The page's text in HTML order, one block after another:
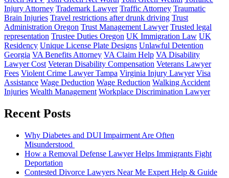
Injury Attorney Trademark Lawyer Traffic Attorney Traumatic
Brain Injuries Travel restrictions after drunk driving Trust
Administration Oregon Trust Management Lawyer Trusted legal
representation Trustee Duties Oregon UK Immigration Law UK
Residency Unique License Plate Designs Unlawful Detention
Georgia VA Benefits Attorney VA Claim Help VA Disability
Lawyer Cost Veteran Disability Compensation Veterans Lawyer
Fees Violent Crime Lawyer Tampa Virginia Injury Lawyer Visa
Assistance Wage Deduction Wage Reduction Walking Accident
Injuries Wealth Management Workplace Discrimination Lawyer
Recent Posts
Why Diabetes and DUI Impairment Are Often
Misunderstood
How a Removal Defense Lawyer Helps Immigrants Fight
Deportation
Contested Divorce Lawyers Near Me Expert Help & Guide